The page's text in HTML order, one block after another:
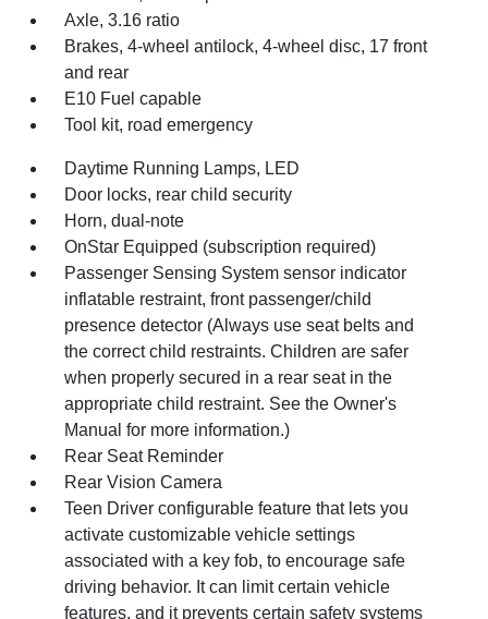
Axle, 3.16 ratio
Brakes, 4-wheel antilock, 4-wheel disc, 17 front
and rear
E10 Fuel capable
Tool kit, road emergency
Daytime Running Lamps, LED
Door locks, rear child security
Horn, dual-note
OnStar Equipped (subscription required)
Passenger Sensing System sensor indicator
inflatable restraint, front passenger/child
presence detector (Always use seat belts and
the correct child restraints. Children are safer
when properly secured in a rear seat in the
appropriate child restraint. See the Owner's
Manual for more information.)
Rear Seat Reminder
Rear Vision Camera
Teen Driver configurable feature that lets you
activate customizable vehicle settings
associated with a key fob, to encourage safe
driving behavior. It can limit certain vehicle
features, and it prevents certain safety systems